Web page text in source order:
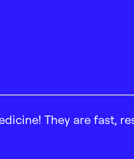
They are fast,